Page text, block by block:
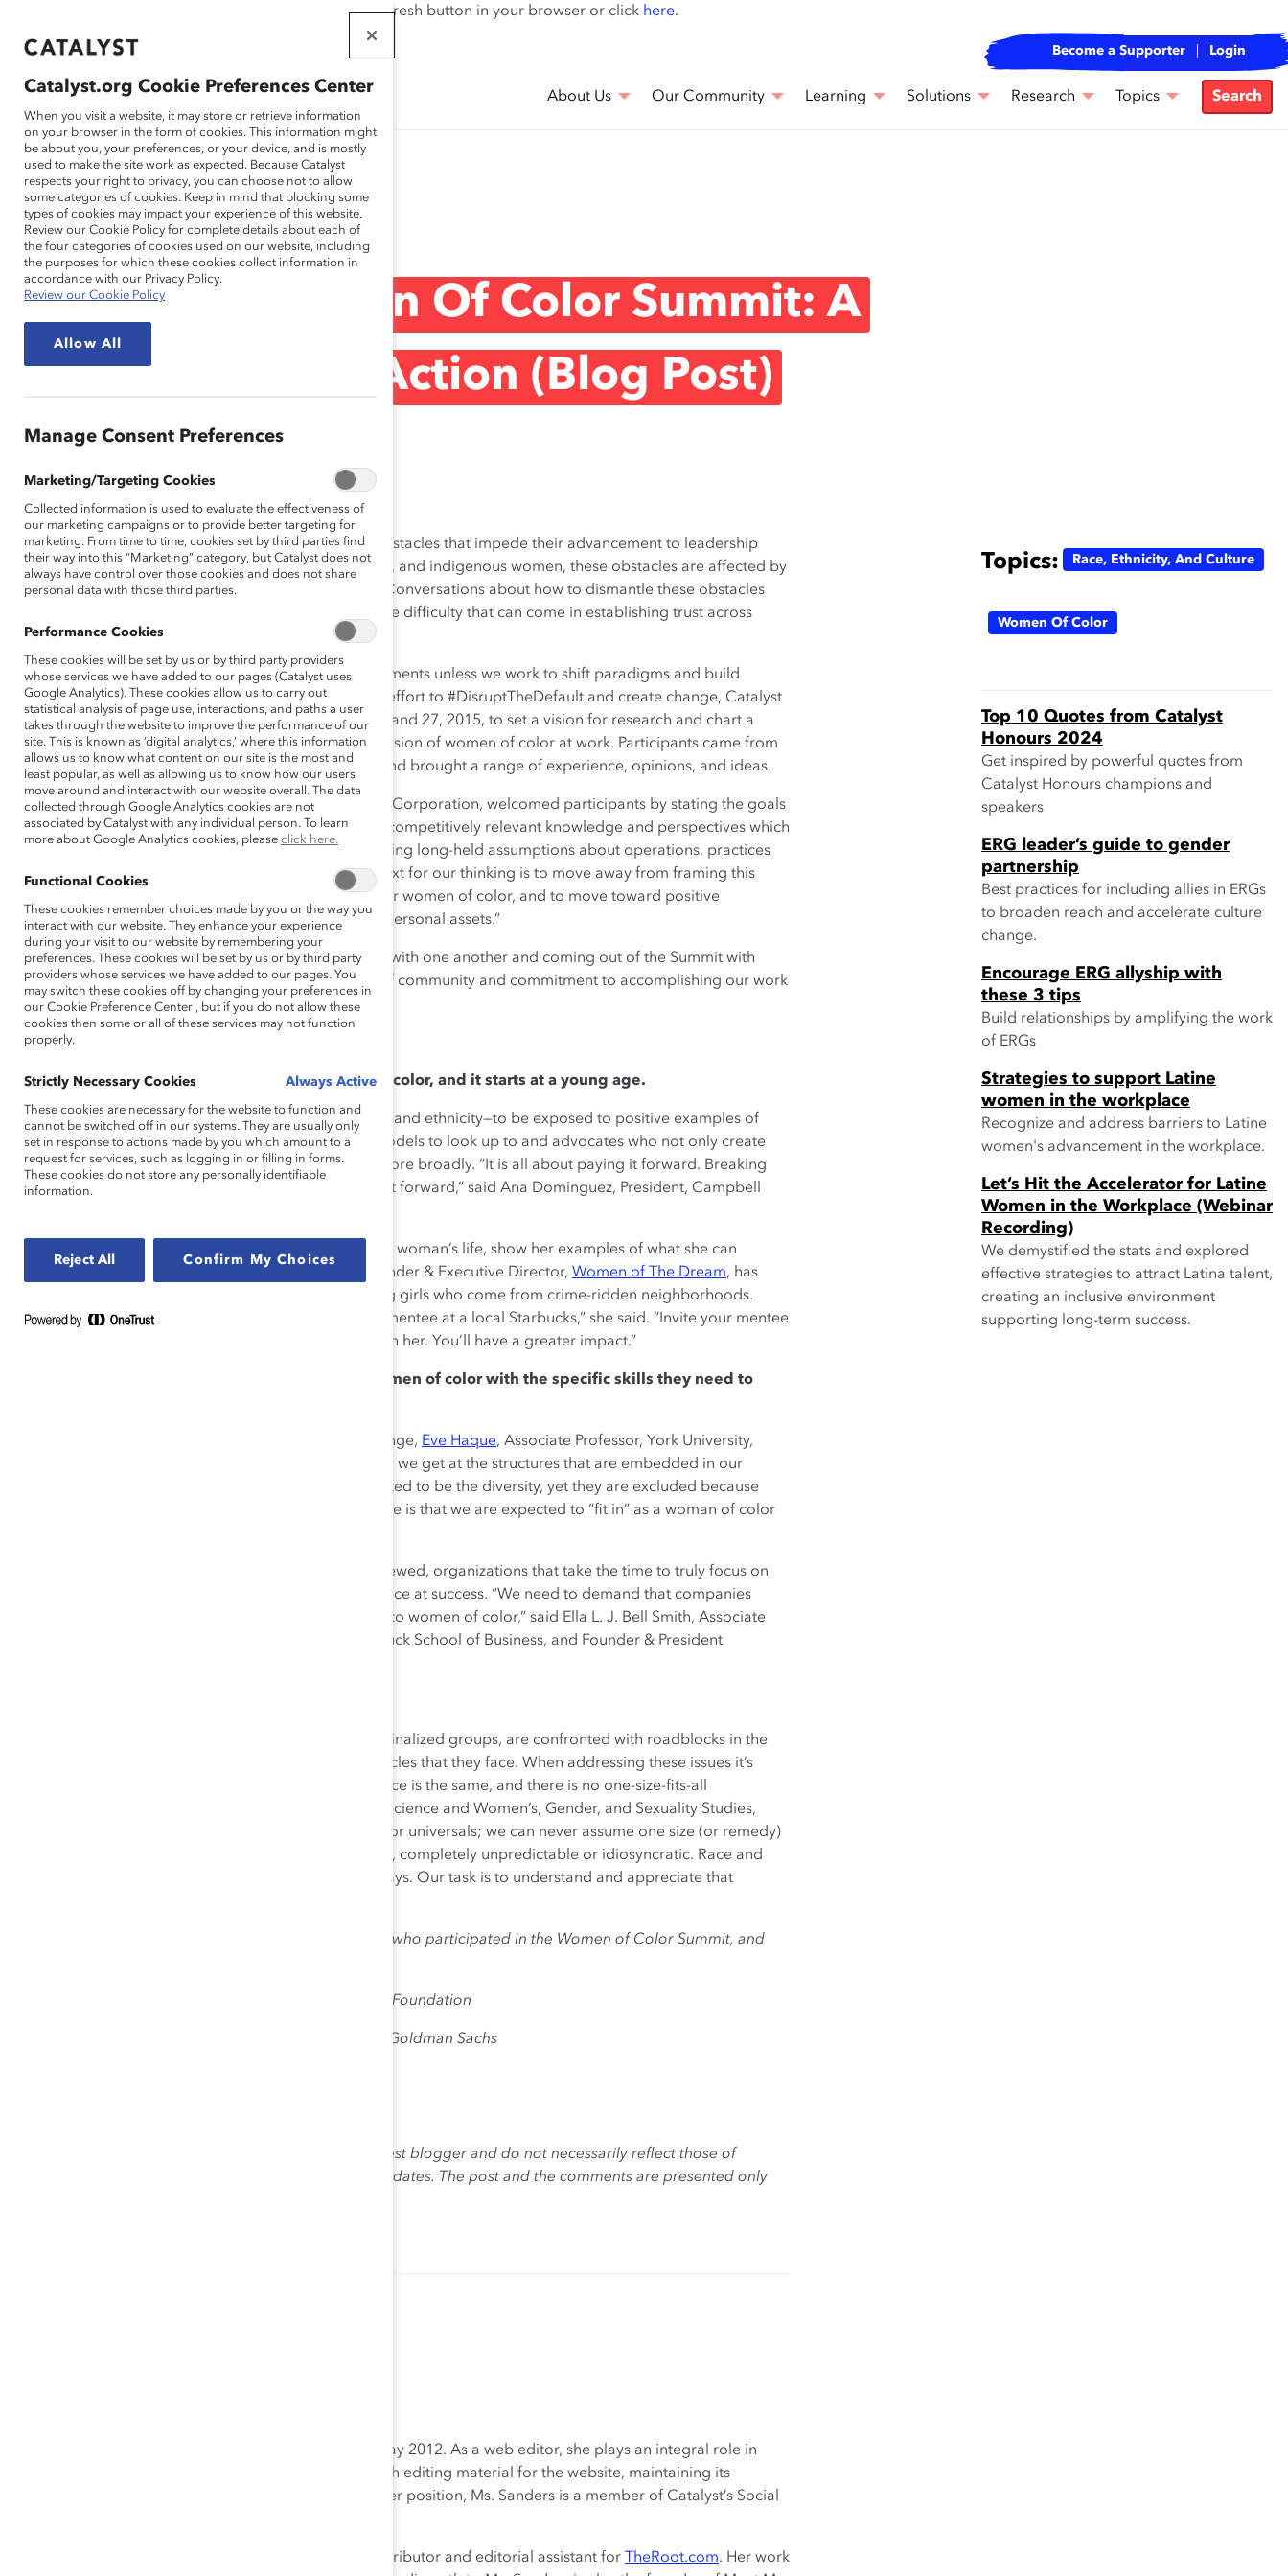
If this page doesn't load as expected, please click the refresh button in your browser or click here.
THAT WORK
FOR WOMEN
Become a Supporter Login
About Us Our Community Learning Solutions Research Topics Search
Blog
Catalyst’s Women Of Color Summit: A
New Course Of Action (Blog Post)
April 20, 2015
Women in the workplace are often confronted with obstacles that impede their advancement to leadership
positions. For women of color, visible minority women, and indigenous women, these obstacles are affected by
the intersections of race, ethnicity, class, and gender. Conversations about how to dismantle these obstacles
can be hard due to the complexity of the issues and the difficulty that can come in establishing trust across
dimensions of difference.
However, we will not have truly inclusive work environments unless we work to shift paradigms and build
positive approaches to address issues head-on. In an effort to #DisruptTheDefault and create change, Catalyst
held a two-day Women of Color Summit on March 26 and 27, 2015, to set a vision for research and chart a
course for future action for the advancement and inclusion of women of color at work. Participants came from
academic, corporate, and community organizations and brought a range of experience, opinions, and ideas.
Dino E. Robusto, Executive Vice President, The Chubb Corporation, welcomed participants by stating the goals
of the Summit, “Women of color bring important and competitively relevant knowledge and perspectives which
can help organizations grow and improve by challenging long-held assumptions about operations, practices
and strategies. Over the next day and a half, the context for our thinking is to move away from framing this
issue in terms of overcoming barriers and obstacles for women of color, and to move toward positive
approaches that leverage their unique strengths and personal assets.”
Participants took those words to heart, fully engaging with one another and coming out of the Summit with
fresh perspectives, new goals, and a renewed sense of community and commitment to accomplishing our work
together.
Read below for my three takeaways.
Mentorship and advocacy are critical to women of color, and it starts at a young age.
It’s important for all young women—regardless of race and ethnicity—to be exposed to positive examples of
women of color. This will ensure they can have role models to look up to and advocates who not only create
developmental opportunities but also drive change more broadly. “It is all about paying it forward. Breaking
rules and paradigms. We must sit in a position to pay it forward,” said Ana Dominguez, President, Campbell
If you really want to make a positive impact in a young woman’s life, show her examples of what she can
accomplish if she dedicates herself.Leslie Morris , Founder & Executive Director, Women of The Dream, has
used her organization to reach back and inspire young girls who come from crime-ridden neighborhoods.
“Being a mentor goes beyond just meeting with your mentee at a local Starbucks,” she said. “Invite your mentee
over for the holidays. Build a personal relationship with her. You’ll have a greater impact.”
Companies should expand programs that arm women of color with the specific skills they need to
As part of a session on dismantling roadblocks to change, Eve Haque, Associate Professor, York University,
noted that, “We need to answer the question: How can we get at the structures that are embedded in our
lives?…The problem is that women of color are expected to be the diversity, yet they are excluded because
there is no change to the structures. What this looks like is that we are expected to “fit in” as a woman of color
Because women of color play on a field that is very skewed, organizations that take the time to truly focus on
developing their skillsets will give them a fighting chance at success. “We need to demand that companies
allocate money for development programs that cater to women of color,” said Ella L. J. Bell Smith, Associate
Professor of Business Administration at Dartmouth’s Tuck School of Business, and Founder & President
There’s no doubt that women of color, like other marginalized groups, are confronted with roadblocks in the
workplace, but there are differences among the obstacles that they face. When addressing these issues it’s
important to take into account that not every experience is the same, and there is no one-size-fits-all
, Associate Professor, Political Science and Women’s, Gender, and Sexuality Studies,
Emory University, also noted, “There are no constants or universals; we can never assume one size (or remedy)
fits all. Yet that doesn’t mean that everything’s random, completely unpredictable or idiosyncratic. Race and
gender may interact in complicated and systematic ways. Our task is to understand and appreciate that
Catalyst is tremendously grateful for all of the experts who participated in the Women of Color Summit, and
Lead Sponsors: The Chubb Corporation and PepsiCo Foundation
Supporting Sponsors: Campbell Soup Company and Goldman Sachs
The views expressed herein are solely those of the guest blogger and do not necessarily reflect those of
Catalyst. Catalyst does not endorse any political candidates. The post and the comments are presented only
Brandee Sanders joined Catalyst’s editorial team in May 2012. As a web editor, she plays an integral role in
maintaining the organization’s online presence through editing material for the website, maintaining its
consistency and keeping it up to date. In addition to her position, Ms. Sanders is a member of Catalyst’s Social
Prior to joining Catalyst, Ms. Sanders worked as a contributor and editorial assistant for TheRoot.com. Her work
Topics: Race, Ethnicity, And Culture
Women Of Color
Top 10 Quotes from Catalyst
Honours 2024
Get inspired by powerful quotes from
Catalyst Honours champions and
speakers
ERG leader’s guide to gender
partnership
Best practices for including allies in ERGs
to broaden reach and accelerate culture
change.
Encourage ERG allyship with
these 3 tips
Build relationships by amplifying the work
of ERGs
Strategies to support Latine
women in the workplace
Recognize and address barriers to Latine
women's advancement in the workplace.
Let’s Hit the Accelerator for Latine
Women in the Workplace (Webinar
Recording)
We demystified the stats and explored
effective strategies to attract Latina talent,
creating an inclusive environment
supporting long-term success.
Catalyst.org Cookie Preferences Center
When you visit a website, it may store or retrieve information
on your browser in the form of cookies. This information might
be about you, your preferences, or your device, and is mostly
used to make the site work as expected. Because Catalyst
respects your right to privacy, you can choose not to allow
some categories of cookies. Keep in mind that blocking some
types of cookies may impact your experience of this website.
Review our Cookie Policy for complete details about each of
the four categories of cookies used on our website, including
the purposes for which these cookies collect information in
accordance with our Privacy Policy.
Review our Cookie Policy
Allow All
Manage Consent Preferences
Marketing/Targeting Cookies
Collected information is used to evaluate the effectiveness of
our marketing campaigns or to provide better targeting for
marketing. From time to time, cookies set by third parties find
their way into this “Marketing” category, but Catalyst does not
always have control over those cookies and does not share
personal data with those third parties.
Performance Cookies
These cookies will be set by us or by third party providers
whose services we have added to our pages (Catalyst uses
Google Analytics). These cookies allow us to carry out
statistical analysis of page use, interactions, and paths a user
takes through the website to improve the performance of our
site. This is known as ‘digital analytics,’ where this information
allows us to know what content on our site is the most and
least popular, as well as allowing us to know how our users
move around and interact with our website overall. The data
collected through Google Analytics cookies are not
associated by Catalyst with any individual person. To learn
more about Google Analytics cookies, please click here.
Functional Cookies
These cookies remember choices made by you or the way you
interact with our website. They enhance your experience
during your visit to our website by remembering your
preferences. These cookies will be set by us or by third party
providers whose services we have added to our pages. You
may switch these cookies off by changing your preferences in
our Cookie Preference Center , but if you do not allow these
cookies then some or all of these services may not function
properly.
Strictly Necessary Cookies Always Active
These cookies are necessary for the website to function and
cannot be switched off in our systems. They are usually only
set in response to actions made by you which amount to a
request for services, such as logging in or filling in forms.
These cookies do not store any personally identifiable
information.
Reject All Confirm My Choices